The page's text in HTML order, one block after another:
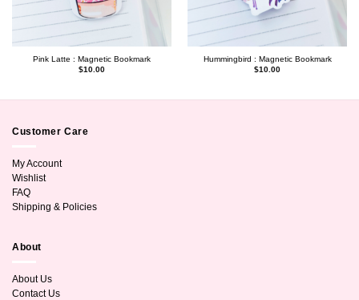
Pink Latte : Magnetic Bookmark
$10.00
Hummingbird : Magnetic Bookmark
$10.00
Customer Care
My Account
Wishlist
FAQ
Shipping & Policies
About
About Us
Contact Us